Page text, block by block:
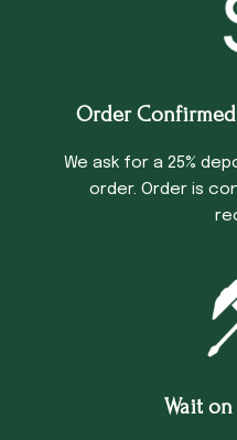
Order
We ask for a 25%
order. Order is
Wait